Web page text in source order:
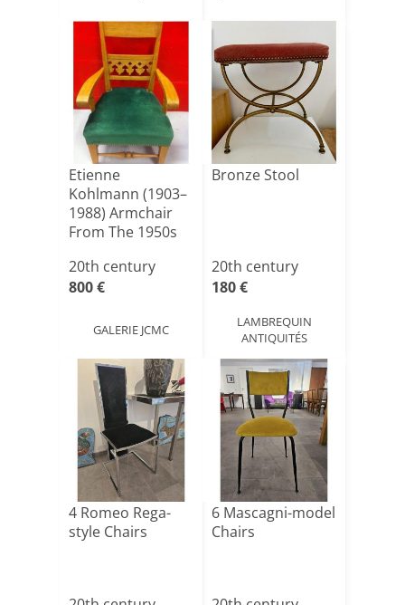
Etienne
Kohlmann (1903–
1988) Armchair
From The 1950s
20th century
800 €
GALERIE JCMC
Bronze Stool
20th century
180 €
LAMBREQUIN
ANTIQUITÉS
4 Romeo Rega-
style Chairs
6 Mascagni-model
Chairs